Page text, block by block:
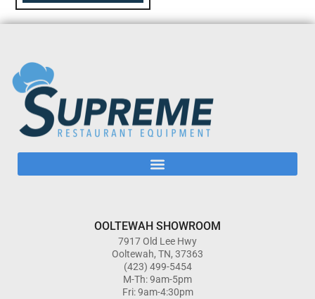
OOLTEWAH SHOWROOM
7917 Old Lee Hwy
Ooltewah, TN, 37363
(423) 499-5454
M-Th: 9am-5pm
Fri: 9am-4:30pm